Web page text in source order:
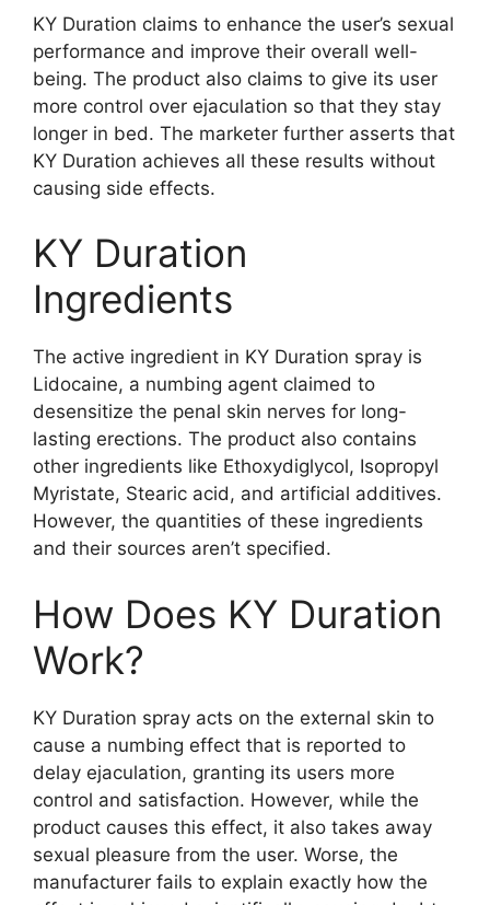
KY Duration claims to enhance the user’s sexual
performance and improve their overall well-
being. The product also claims to give its user
more control over ejaculation so that they stay
longer in bed. The marketer further asserts that
KY Duration achieves all these results without
causing side effects.
KY Duration
Ingredients
The active ingredient in KY Duration spray is
Lidocaine, a numbing agent claimed to
desensitize the penal skin nerves for long-
lasting erections. The product also contains
other ingredients like Ethoxydiglycol, Isopropyl
Myristate, Stearic acid, and artificial additives.
However, the quantities of these ingredients
and their sources aren’t specified.
How Does KY Duration
Work?
KY Duration spray acts on the external skin to
cause a numbing effect that is reported to
delay ejaculation, granting its users more
control and satisfaction. However, while the
product causes this effect, it also takes away
sexual pleasure from the user. Worse, the
manufacturer fails to explain exactly how the